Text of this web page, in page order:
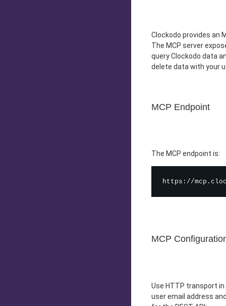
Clockodo provides an
The MCP server
query Clockodo data
delete data with your
MCP Endpoint
The MCP endpoint is:
MCP
Use HTTP transport
user email address